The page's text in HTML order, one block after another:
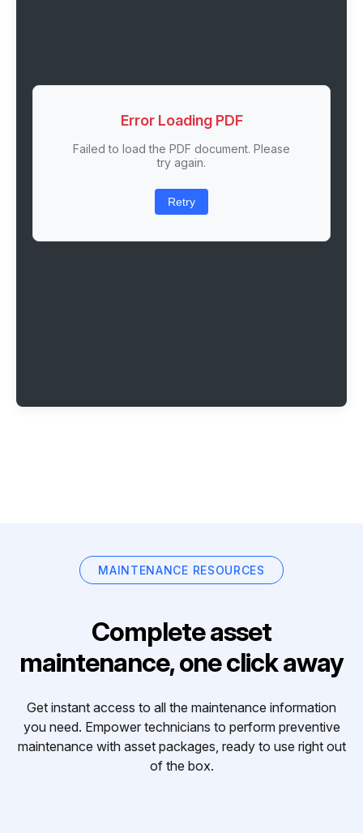
Error Loading PDF
Failed to load the PDF document. Please
try again.
Retry
MAINTENANCE RESOURCES
Complete asset
maintenance, one click away
Get instant access to all the maintenance information
you need. Empower technicians to perform preventive
maintenance with asset packages, ready to use right out
of the box.